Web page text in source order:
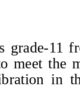
grade-11
meet the
in